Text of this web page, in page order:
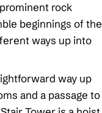
rock
beginnings of the
ways up into
way up
and a passage to